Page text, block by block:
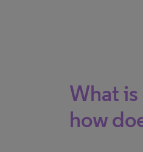
What
how